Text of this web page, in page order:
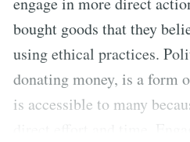
bought goods that they
using ethical practices.
donating money, is a form
is accessible to many